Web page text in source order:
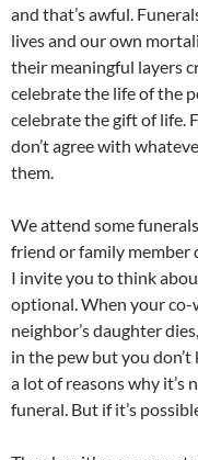
and that’s awful.
lives and our own
their meaningful layers
celebrate the life of the
celebrate the gift of life.
don’t agree with
them.
We attend some
friend or family member
I invite you to think
optional. When your co-
neighbor’s daughter
in the pew but you don’t
a lot of reasons why it’s
funeral. But if it’s